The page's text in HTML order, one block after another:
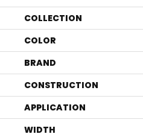
COLLECTION
COLOR
BRAND
CONSTRUCTION
APPLICATION
WIDTH